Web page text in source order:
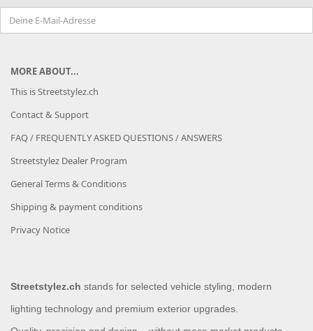
MORE ABOUT...
This is Streetstylez.ch
Contact & Support
FAQ / FREQUENTLY ASKED QUESTIONS / ANSWERS
Streetstylez Dealer Program
General Terms & Conditions
Shipping & payment conditions
Privacy Notice
Streetstylez.ch stands for selected vehicle styling, modern
lighting technology and premium exterior upgrades.